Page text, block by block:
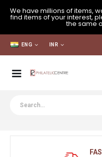
We have millions of items,
find items of your interest,
the same
ENG INR